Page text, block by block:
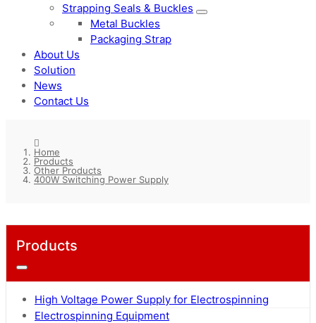
Strapping Seals & Buckles
Metal Buckles
Packaging Strap
About Us
Solution
News
Contact Us
Home
Products
Other Products
400W Switching Power Supply
Products
High Voltage Power Supply for Electrospinning
Electrospinning Equipment